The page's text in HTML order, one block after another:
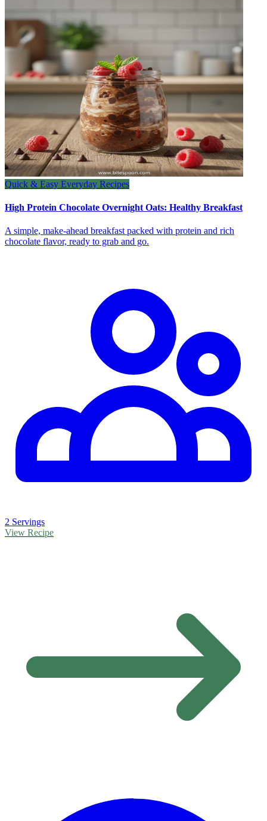
Quick & Easy Everyday Recipes
High Protein Chocolate Overnight Oats: Healthy Breakfast
A simple, make-ahead breakfast packed with protein and rich
chocolate flavor, ready to grab and go.
2 Servings
View Recipe